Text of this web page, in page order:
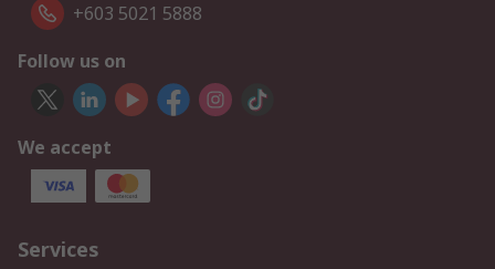
+603 5021 5888
Follow us on
We accept
Services